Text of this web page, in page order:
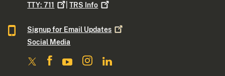
TTY:711 |TRS Info
Signup for Email Updates
Social Media